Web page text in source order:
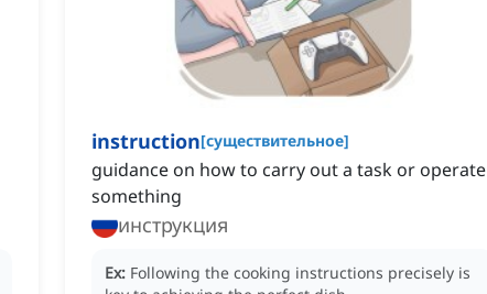
instruction[существительное]
guidance on how to carry out a task or operate
something
инструкция
Ex: Following the cooking instructions precisely is